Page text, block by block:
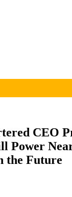
CEO
Power
the Future